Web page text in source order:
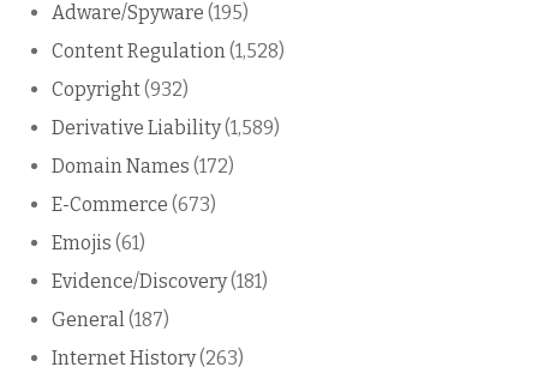
Adware/Spyware (195)
Content Regulation(1,528)
Copyright(932)
Derivative Liability(1,589)
Domain Names (172)
E-Commerce (673)
Emojis (61)
Evidence/Discovery(181)
General(187)
Internet History(263)